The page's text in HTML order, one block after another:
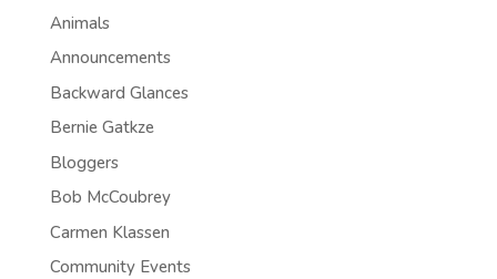
Animals
Announcements
Backward Glances
Bernie Gatkze
Bloggers
Bob McCoubrey
Carmen Klassen
Community Events